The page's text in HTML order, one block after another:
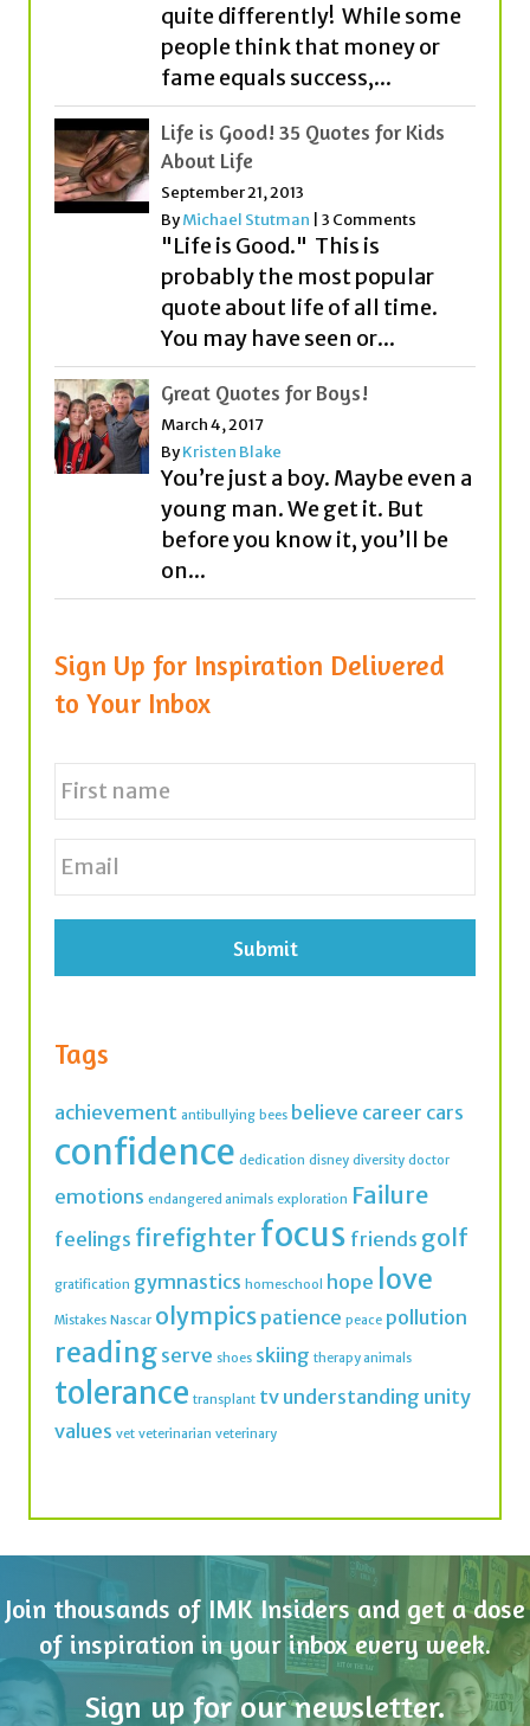
quite differently! While some
people think that money or
fame equals success,...
Life is Good! 35 Quotes for Kids
About Life
September 21, 2013
ByMichael Stutman 3 Comments
"Life is Good." This is
probably the most popular
quote about life of all time.
You may have seen or...
Great Quotes for Boys!
March 4, 2017
ByKristen Blake
You’re just a boy. Maybe even a
young man. We get it. But
before you know it, you’ll be
on...
Sign Up for Inspiration Delivered
to Your Inbox
N
a
m
e
*
First
E
m
Tags
achievement antibullying bees believe career cars
confidence dedication disney diversity doctor
emotions endangered animals exploration Failure
feelings firefighter focus friends golf
gratification gymnastics homeschool hope love
Mistakes Nascar olympics patience peace pollution
reading serve shoes skiing therapy animals
tolerance transplant tv understanding unity
values vet veterinarian veterinary
Join thousands of IMK Insiders and get a dose
of inspiration in your inbox every week.
Sign up for our newsletter.